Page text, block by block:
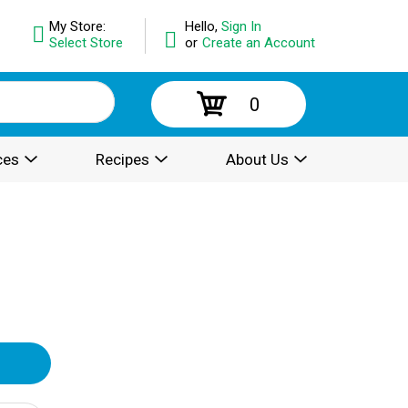
Hello, Sign In
or Create an Account
My Store:
Select Store
0
Recipes About Us